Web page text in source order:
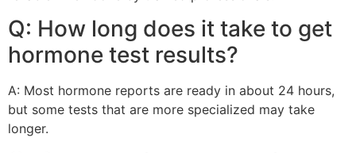
Q: How long does it take to get
hormone test results?
A: Most hormone reports are ready in about 24 hours,
but some tests that are more specialized may take
longer.